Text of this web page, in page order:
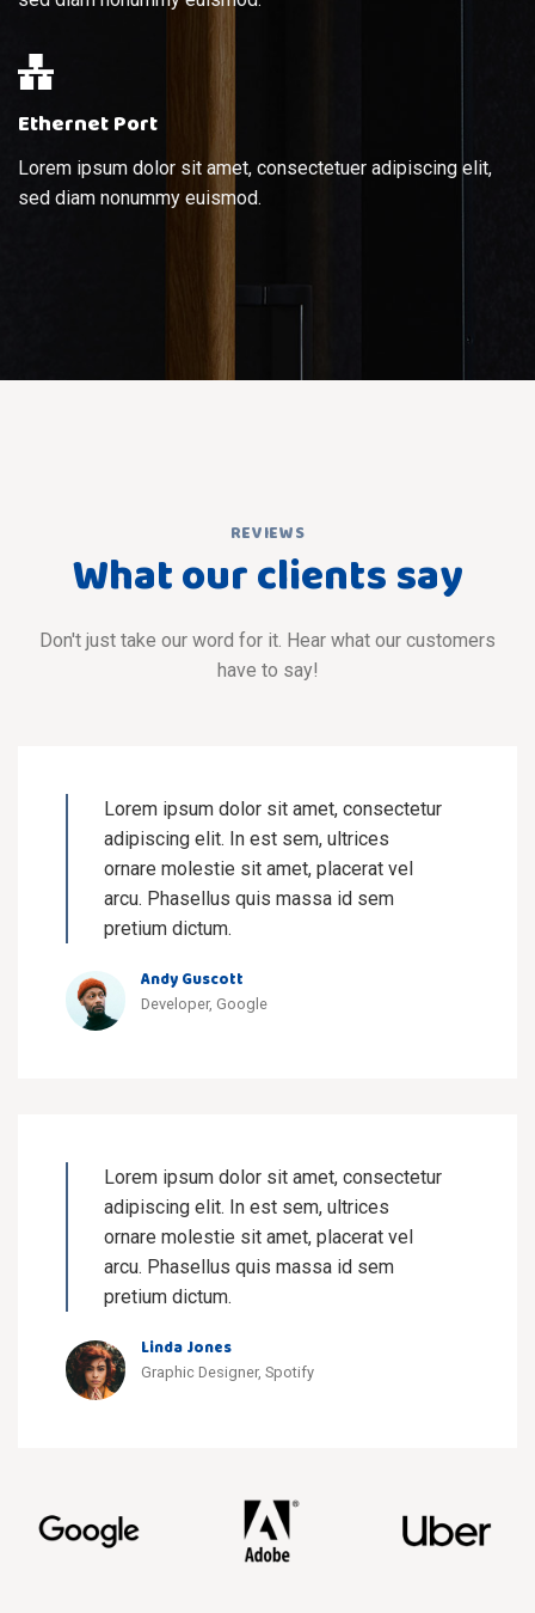
Ethernet Port
Lorem ipsum dolor sit amet, consectetuer adipiscing elit,
sed diam nonummy euismod.
REVIEWS
What our clients say
Don't just take our word for it. Hear what our customers
have to say!
Lorem ipsum dolor sit amet, consectetur
adipiscing elit. In est sem, ultrices
ornare molestie sit amet, placerat vel
arcu. Phasellus quis massa id sem
pretium dictum.
Andy Guscott
Developer, Google
Lorem ipsum dolor sit amet, consectetur
adipiscing elit. In est sem, ultrices
ornare molestie sit amet, placerat vel
arcu. Phasellus quis massa id sem
pretium dictum.
Linda Jones
Graphic Designer, Spotify